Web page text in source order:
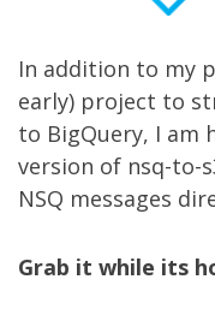
In addition to my
early) project to
to BigQuery, I am
version of nsq-to-
NSQ messages
Grab it while its